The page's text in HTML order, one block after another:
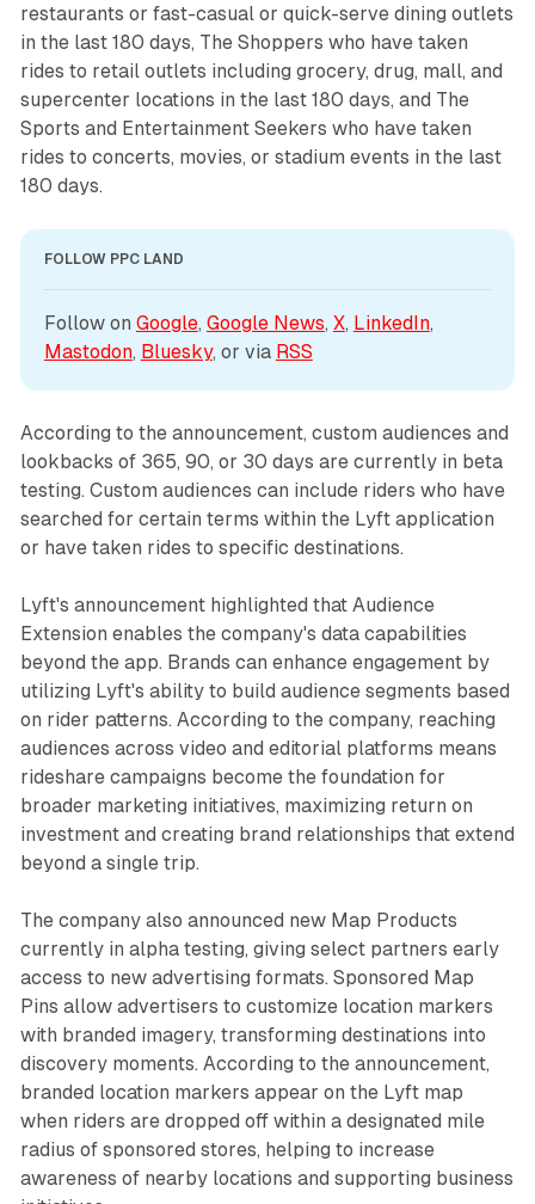
restaurants or fast-casual or quick-serve dining outlets
in the last 180 days, The Shoppers who have taken
rides to retail outlets including grocery, drug, mall, and
supercenter locations in the last 180 days, and The
Sports and Entertainment Seekers who have taken
rides to concerts, movies, or stadium events in the last
180 days.
FOLLOW PPC LAND
Follow on Google, Google News, X, LinkedIn
Mastodon, Bluesky, or via RSS
According to the announcement, custom audiences and
lookbacks of 365, 90, or 30 days are currently in beta
testing. Custom audiences can include riders who have
searched for certain terms within the Lyft application
or have taken rides to specific destinations.
Lyft's announcement highlighted that Audience
Extension enables the company's data capabilities
beyond the app. Brands can enhance engagement by
utilizing Lyft's ability to build audience segments based
on rider patterns. According to the company, reaching
audiences across video and editorial platforms means
rideshare campaigns become the foundation for
broader marketing initiatives, maximizing return on
investment and creating brand relationships that extend
beyond a single trip.
The company also announced new Map Products
currently in alpha testing, giving select partners early
access to new advertising formats. Sponsored Map
Pins allow advertisers to customize location markers
with branded imagery, transforming destinations into
discovery moments. According to the announcement,
branded location markers appear on the Lyft map
when riders are dropped off within a designated mile
radius of sponsored stores, helping to increase
awareness of nearby locations and supporting business